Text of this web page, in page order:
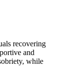
recovering
and
while